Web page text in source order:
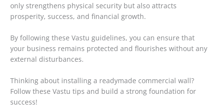
only strengthens physical security but also attracts
prosperity, success, and financial growth.
By following these Vastu guidelines, you can ensure that
your business remains protected and flourishes without any
external disturbances.
Thinking about installing a readymade commercial wall?
Follow these Vastu tips and build a strong foundation for
success!